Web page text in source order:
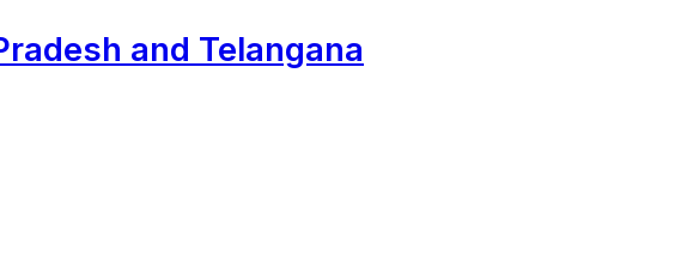
and Telangana